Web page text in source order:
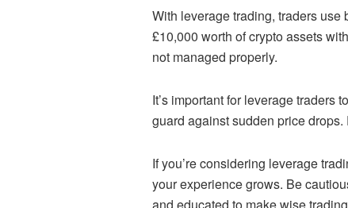
With leverage trading, traders
£10,000 worth of crypto assets
not managed properly.
It’s important for leverage traders
guard against sudden price
If you’re considering leverage
your experience grows. Be
and educated to make wise